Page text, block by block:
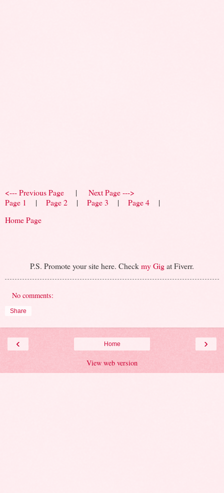
<--- Previous Page | Next Page --->
Page 1
| Page 2 | Page 3 | Page 4 |
Home Page
P.S. Promote your site here. Checkmy Gigat Fiverr.
No comments:
Share
‹ ›
Home
View web version